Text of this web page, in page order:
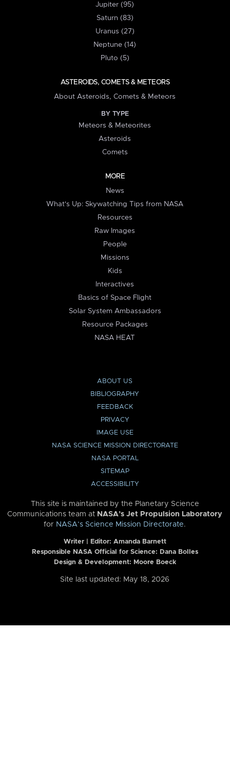
Jupiter (95)
Saturn (83)
Uranus (27)
Neptune (14)
Pluto (5)
ASTEROIDS, COMETS & METEORS
About Asteroids, Comets & Meteors
BY TYPE
Meteors & Meteorites
Asteroids
Comets
MORE
News
What's Up: Skywatching Tips from NASA
Resources
Raw Images
People
Missions
Kids
Interactives
Basics of Space Flight
Solar System Ambassadors
Resource Packages
NASA HEAT
ABOUT US
BIBLIOGRAPHY
FEEDBACK
PRIVACY
IMAGE USE
NASA SCIENCE MISSION DIRECTORATE
NASA PORTAL
SITEMAP
ACCESSIBILITY
This site is maintained by the Planetary Science
Communications team at NASA’s Jet Propulsion Laboratory
for NASA’s Science Mission Directorate.
Writer | Editor: Amanda Barnett
Responsible NASA Official for Science: Dana Bolles
Design & Development: Moore Boeck
Site last updated: May 18, 2026